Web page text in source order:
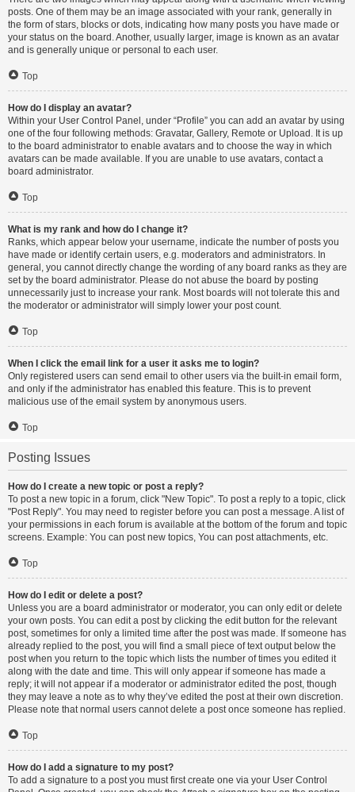
posts. One of them may be an image associated with your rank, generally in
the form of stars, blocks or dots, indicating how many posts you have made or
your status on the board. Another, usually larger, image is known as an avatar
and is generally unique or personal to each user.
Top
How do I display an avatar?
Within your User Control Panel, under “Profile” you can add an avatar by using
one of the four following methods: Gravatar, Gallery, Remote or Upload. It is up
to the board administrator to enable avatars and to choose the way in which
avatars can be made available. If you are unable to use avatars, contact a
board administrator.
Top
What is my rank and how do I change it?
Ranks, which appear below your username, indicate the number of posts you
have made or identify certain users, e.g. moderators and administrators. In
general, you cannot directly change the wording of any board ranks as they are
set by the board administrator. Please do not abuse the board by posting
unnecessarily just to increase your rank. Most boards will not tolerate this and
the moderator or administrator will simply lower your post count.
Top
When I click the email link for a user it asks me to login?
Only registered users can send email to other users via the built-in email form,
and only if the administrator has enabled this feature. This is to prevent
malicious use of the email system by anonymous users.
Top
Posting Issues
How do I create a new topic or post a reply?
To post a new topic in a forum, click "New Topic". To post a reply to a topic, click
"Post Reply". You may need to register before you can post a message. A list of
your permissions in each forum is available at the bottom of the forum and topic
screens. Example: You can post new topics, You can post attachments, etc.
Top
How do I edit or delete a post?
Unless you are a board administrator or moderator, you can only edit or delete
your own posts. You can edit a post by clicking the edit button for the relevant
post, sometimes for only a limited time after the post was made. If someone has
already replied to the post, you will find a small piece of text output below the
post when you return to the topic which lists the number of times you edited it
along with the date and time. This will only appear if someone has made a
reply; it will not appear if a moderator or administrator edited the post, though
they may leave a note as to why they’ve edited the post at their own discretion.
Please note that normal users cannot delete a post once someone has replied.
Top
How do I add a signature to my post?
To add a signature to a post you must first create one via your User Control